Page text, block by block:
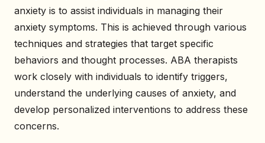
anxiety is to assist individuals in managing their
anxiety symptoms. This is achieved through various
techniques and strategies that target specific
behaviors and thought processes. ABA therapists
work closely with individuals to identify triggers,
understand the underlying causes of anxiety, and
develop personalized interventions to address these
concerns.